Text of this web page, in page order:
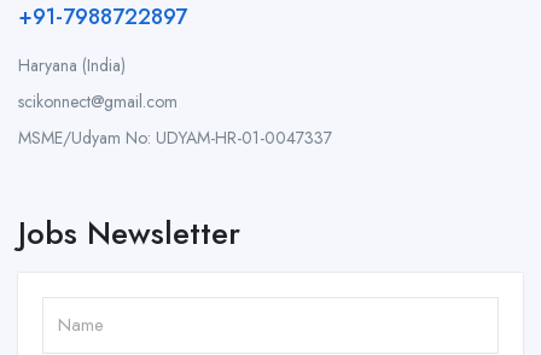
+91-7988722897
Haryana (India)
scikonnect@gmail.com
MSME/Udyam No: UDYAM-HR-01-0047337
Jobs Newsletter